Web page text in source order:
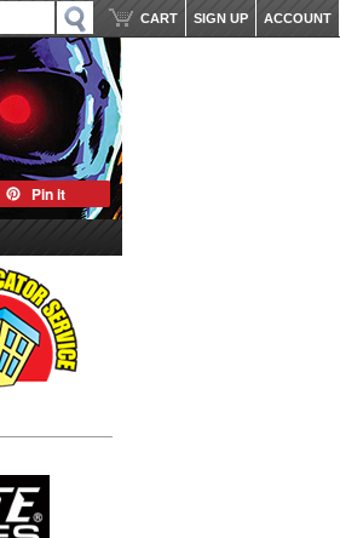
ACCOUNT
SIGN UP
CART
Pin it